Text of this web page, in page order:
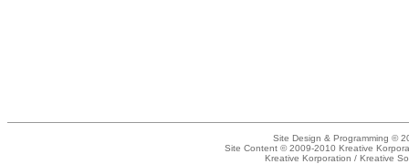
Site Design & Programming ©
Site Content © 2009-2010 Kreative
Kreative Korporation / Kreative